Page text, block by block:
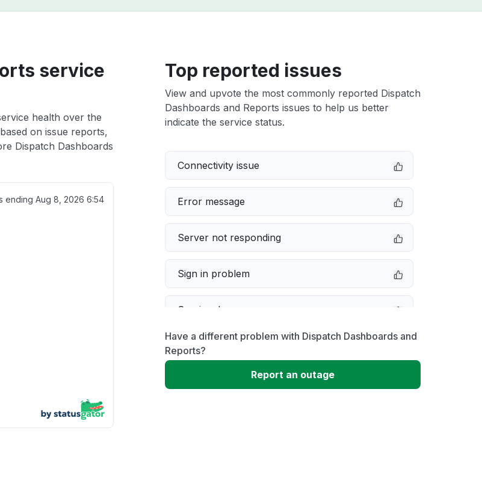
service
health over the
on issue reports,
Dispatch Dashboards
ending Aug 8, 2026 6:54
Top reported issues
View and upvote the most commonly reported Dispatch
Dashboards and Reports issues to help us better
indicate the service status.
Connectivity issue
Error message
Server not responding
Sign in problem
Service down
Slow performance
Unable to download
Have a different problem with Dispatch Dashboards and
Reports?
Report an outage